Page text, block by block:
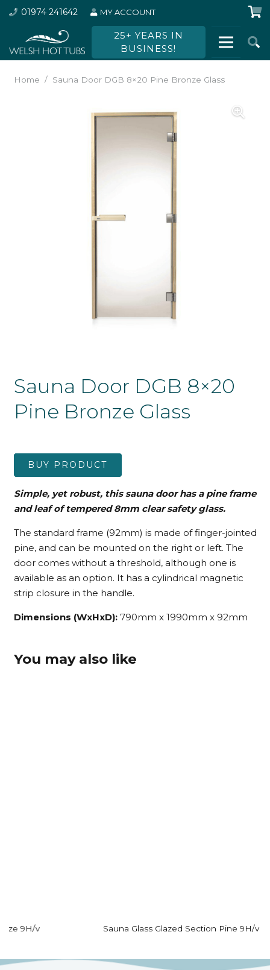
01974 241642 MY ACCOUNT
25+ YEARS IN
BUSINESS!
Home / Sauna Door DGB 8×20 Pine Bronze Glass
Sauna Door DGB 8×20
Pine Bronze Glass
BUY PRODUCT
Simple, yet robust, this sauna door has a pine frame
and leafof tempered 8mm clear safety glass.
The standard frame (92mm) is made of finger-jointed
pine, and can be mounted on the right or left. The
door comes without a threshold, although one is
available as an option. It has a cylindrical magnetic
strip closure in the handle.
Dimensions (WxHxD):790mm x 1990mm x 92mm
You may also like
Sauna Glass Glazed Section Pine 9H/v